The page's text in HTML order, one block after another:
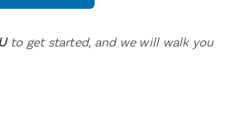
to get started, and we will walk you